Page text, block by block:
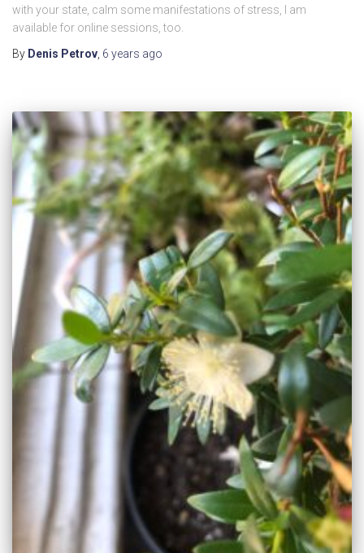
with your state, calm some manifestations of stress, I am
available for online sessions, too.
By Denis Petrov, 6 years ago